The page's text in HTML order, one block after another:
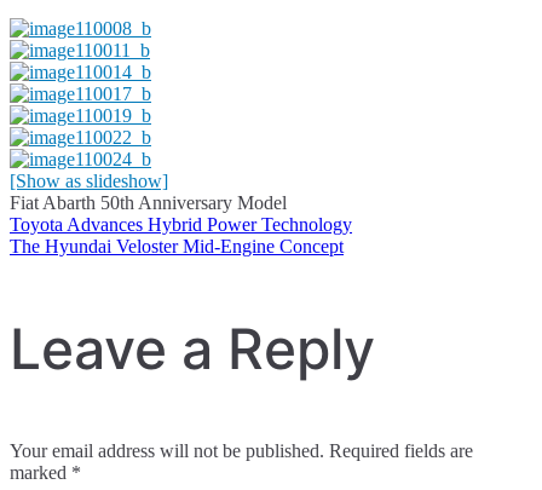
[Show as slideshow]
Fiat Abarth 50th Anniversary Model
Post
navigation
Toyota Advances Hybrid Power Technology
The Hyundai Veloster Mid-Engine Concept
Leave a Reply
Your email address will not be published. Required fields are
marked *